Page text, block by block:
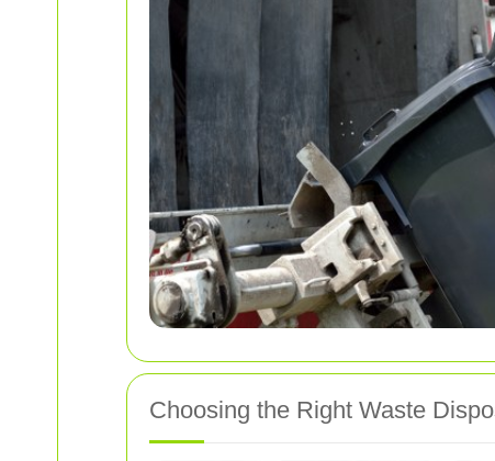
Choosing the Right Waste